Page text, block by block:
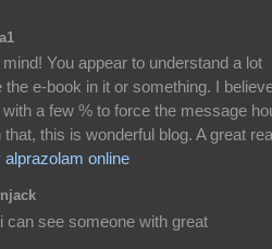
You appear to understand a lot
e-book in it or something. I
a few % to force the message
this is wonderful blog. A great
alprazolam online
can see someone with great